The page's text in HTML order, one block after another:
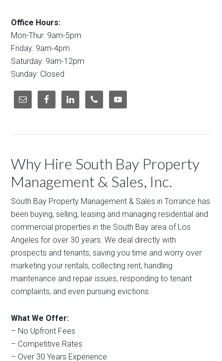
Office Hours:
Mon-Thur: 9am-5pm
Friday: 9am-4pm
Saturday: 9am-12pm
Sunday: Closed
Why Hire South Bay Property
Management & Sales, Inc.
South Bay Property Management & Sales in Torrance has
been buying, selling, leasing and managing residential and
commercial properties in the South Bay area of Los
Angeles for over 30 years. We deal directly with
prospects and tenants, saving you time and worry over
marketing your rentals, collecting rent, handling
maintenance and repair issues, responding to tenant
complaints, and even pursuing evictions.
What We Offer:
– No Upfront Fees
– Competitive Rates
– Over 30 Years Experience